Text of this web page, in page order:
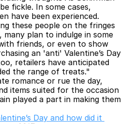
fickle. In some cases,
have been experienced.
these people on the fringes
plan to indulge in some
friends, or even to show
an 'anti' Valentine’s Day
retailers have anticipated
the range of treats."
romance or rue the day,
items suited for the occasion
played a part in making them
Day and how did it